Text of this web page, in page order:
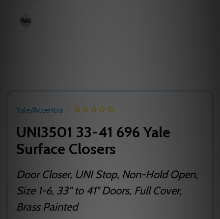
Yale/Accentra
UNI3501 33-41 696 Yale
Surface Closers
Door Closer, UNI Stop, Non-Hold Open,
Size 1-6, 33" to 41" Doors, Full Cover,
Brass Painted